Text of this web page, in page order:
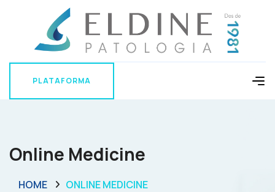
PLATAFORMA
Online Medicine
HOME ONLINE MEDICINE